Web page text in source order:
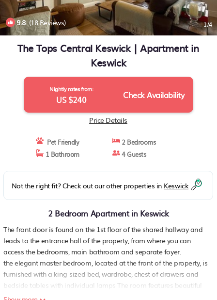
9.8(18 Reviews) 1/4
The Tops Central Keswick | Apartment in
Keswick
Nightly rates from:
US $240 Check Availability
Price Details
Pet Friendly
2 Bedrooms
1 Bathroom
4 Guests
Not the right fit? Check out our other properties in Keswick
2 Bedroom Apartment in Keswick
The front door is found on the 1st floor of the shared hallway and
leads to the entrance hall of the property, from where you can
access the bedrooms, main bathroom and separate foyer.
the elegant master bedroom, located at the front of the property, is
furnished with a king-sized bed, wardrobe, chest of drawers and
bedside tables with individual lamps The room features beautiful
high ceilings, a shaker panelled feature wall and arched, sash